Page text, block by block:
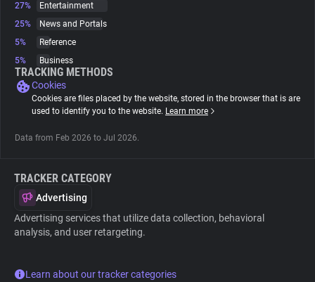
Websites
Tracking Reach
27%
Entertainment
25%
News and Portals
5%
Reference
5%
Business
TRACKING METHODS
Cookies
Cookies are files placed by the website, stored in the browser that is are
used to identify you to the website. Learn more
Data from Feb 2026 to Jul 2026.
TRACKER CATEGORY
Advertising
Advertising services that utilize data collection, behavioral
analysis, and user retargeting.
Learn about our tracker categories